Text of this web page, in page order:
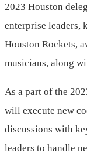
2023 Houston
enterprise leaders,
Houston Rockets,
musicians, along
As a part of the
will execute new
discussions with
leaders to handle